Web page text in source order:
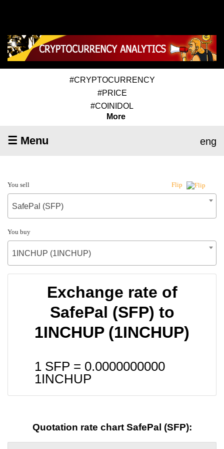
#CRYPTOCURRENCY
#PRICE
#COINIDOL
More
☰ Menu eng
You sell Flip
SafePal (SFP)
You buy
1INCHUP (1INCHUP)
Exchange rate of
SafePal (SFP) to
1INCHUP (1INCHUP)
1 SFP = 0.0000000000
1INCHUP
Quotation rate chart SafePal (SFP):